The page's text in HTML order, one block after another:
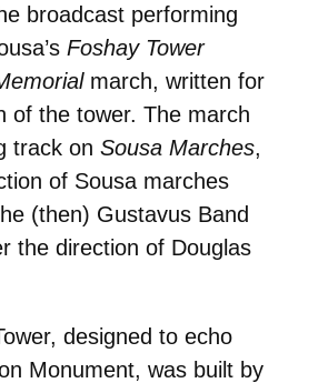
broadcast performing
Foshay Tower
march, written for
of the tower. The march
track on Sousa Marches,
of Sousa marches
(then) Gustavus Band
the direction of Douglas
designed to echo
Monument, was built by